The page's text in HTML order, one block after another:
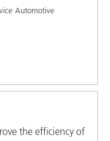
Automotive
the efficiency of